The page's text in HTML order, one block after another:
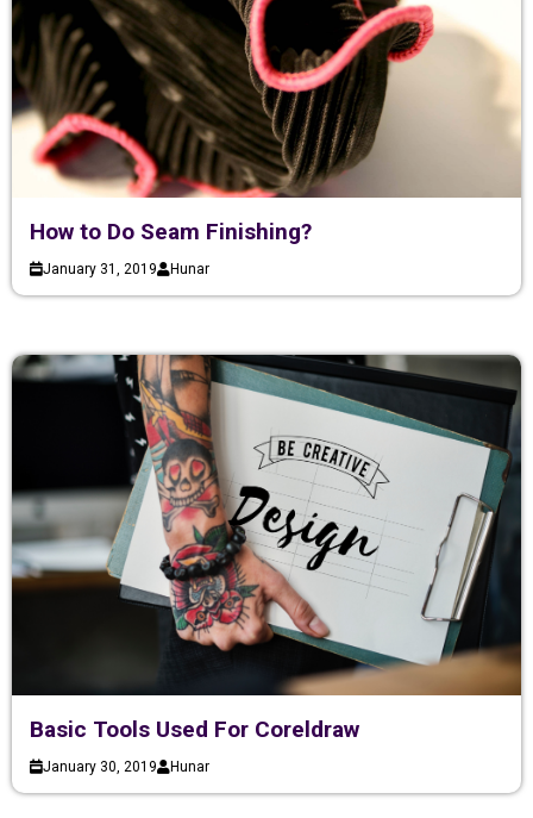
How to Do Seam Finishing?
January 31, 2019 Hunar
Basic Tools Used For Coreldraw
January 30, 2019 Hunar